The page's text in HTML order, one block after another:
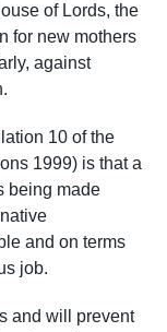
of Lords, the
for new mothers
against
10 of the
1999) is that a
being made
and on terms
job.
and will prevent